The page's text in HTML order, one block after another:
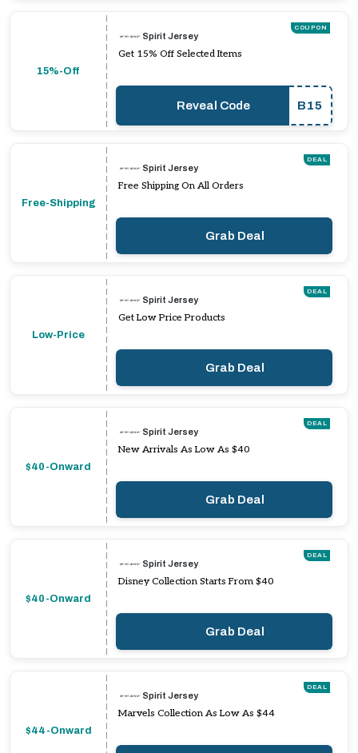
15%-Off
COUPON
Spirit Jersey
Get 15% Off Selected Items
Reveal Code B15
Free-Shipping
DEAL
Spirit Jersey
Free Shipping On All Orders
Grab Deal
Low-Price
DEAL
Spirit Jersey
Get Low Price Products
Grab Deal
$40-Onward
DEAL
Spirit Jersey
New Arrivals As Low As $40
Grab Deal
$40-Onward
DEAL
Spirit Jersey
Disney Collection Starts From $40
Grab Deal
$44-Onward
DEAL
Spirit Jersey
Marvels Collection As Low As $44